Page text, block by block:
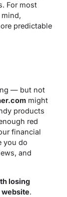
For most
predictable
— but not
might
products
red
financial
you do
and
losing
website.